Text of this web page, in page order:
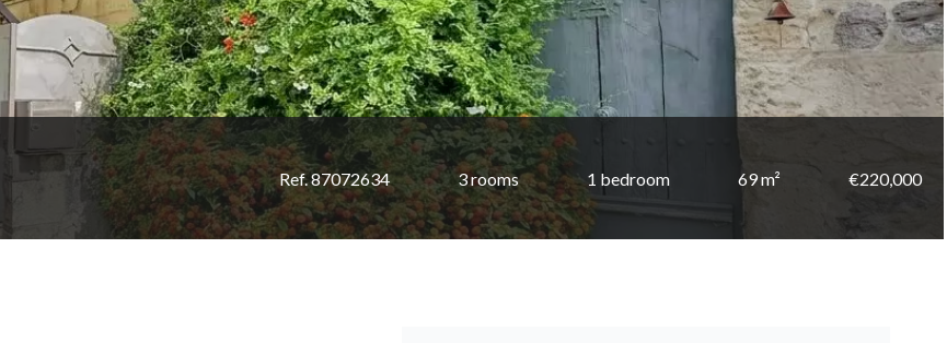
Ref. 87072634 3 rooms 1 bedroom 69 m² €220,000